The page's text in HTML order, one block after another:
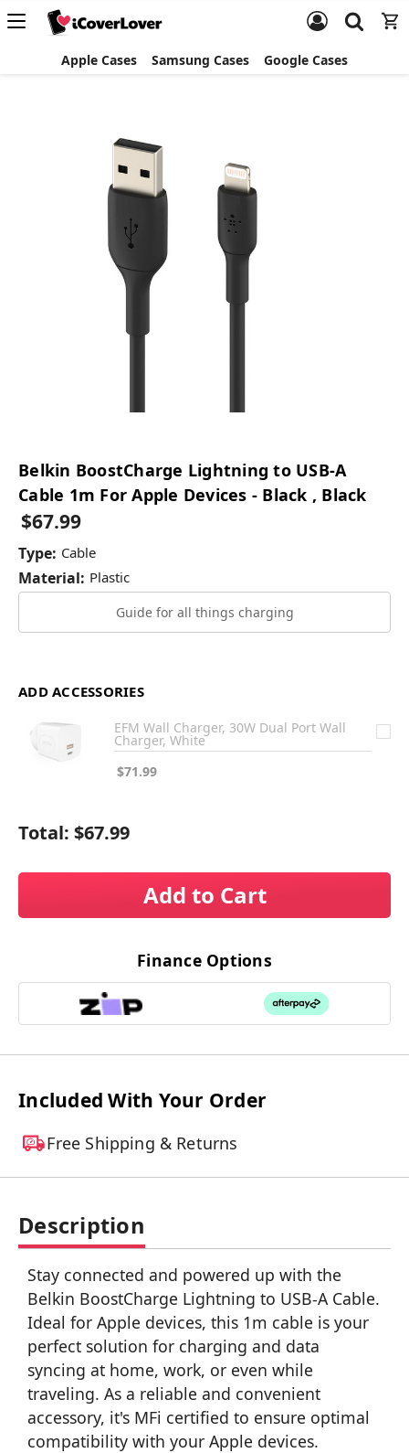
Apple Cases Samsung Cases Google Cases
Belkin BoostCharge Lightning to USB-A
Cable 1m For Apple Devices - Black , Black
$67.99
Type: Cable
Material: Plastic
Guide for all things charging
ADD ACCESSORIES
EFM Wall Charger, 30W Dual Port Wall
Charger, White
$71.99
Total: $67.99
Add to Cart
Finance Options
Included With Your Order
Free Shipping & Returns
Description
Stay connected and powered up with the
Belkin BoostCharge Lightning to USB-A Cable.
Ideal for Apple devices, this 1m cable is your
perfect solution for charging and data
syncing at home, work, or even while
traveling. As a reliable and convenient
accessory, it's MFi certified to ensure optimal
compatibility with your Apple devices.